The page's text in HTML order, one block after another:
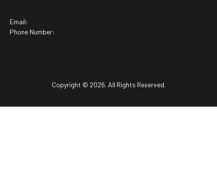
Email:
Phone Number:
Copyright © 2026. All Rights Reserved.